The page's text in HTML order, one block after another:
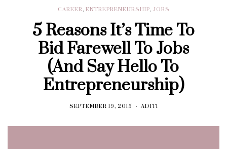
CAREER, ENTREPRENEURSHIP, JOBS
5 Reasons It’s Time To
Bid Farewell To Jobs
(And Say Hello To
Entrepreneurship)
SEPTEMBER 19, 2015 ADITI